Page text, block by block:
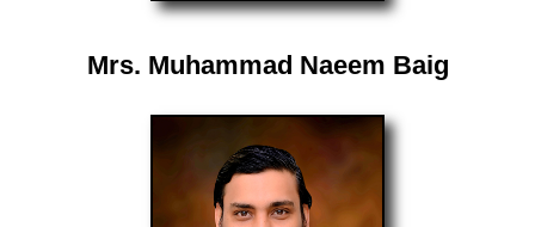
Mrs. Muhammad Naeem Baig